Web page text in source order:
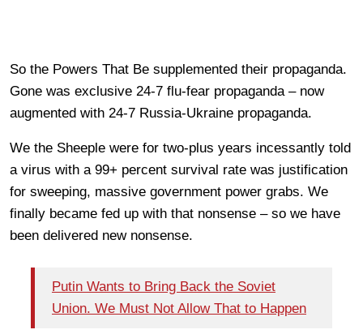
So the Powers That Be supplemented their propaganda.
Gone was exclusive 24-7 flu-fear propaganda – now
augmented with 24-7 Russia-Ukraine propaganda.
We the Sheeple were for two-plus years incessantly told
a virus with a 99+ percent survival rate was justification
for sweeping, massive government power grabs. We
finally became fed up with that nonsense – so we have
been delivered new nonsense.
Putin Wants to Bring Back the Soviet
Union. We Must Not Allow That to Happen